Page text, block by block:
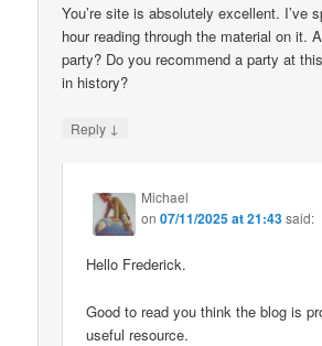
You’re site is absolutely excellent. I’ve
hour reading through the material on it.
party? Do you recommend a party at
in history?
Reply ↓
Michael
on07/11/2025 at 21:43said:
Hello Frederick.
Good to read you think the blog is
useful resource.